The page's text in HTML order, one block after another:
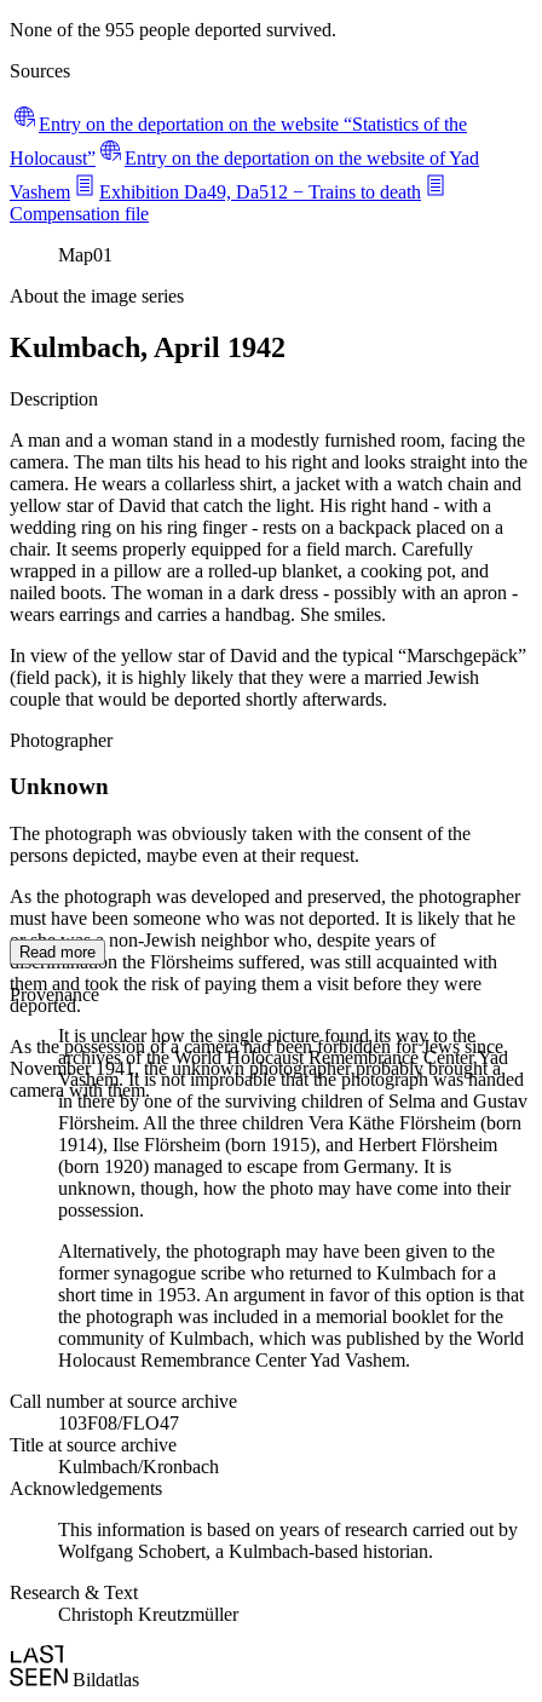
None of the 955 people deported survived.
Sources
Entry on the deportation on the website “Statistics of the
Holocaust”
Entry on the deportation on the website of Yad
Vashem
Exhibition Da49, Da512 − Trains to death
Compensation file
Map01
About the image series
Kulmbach, April 1942
Description
A man and a woman stand in a modestly furnished room, facing the
camera. The man tilts his head to his right and looks straight into the
camera. He wears a collarless shirt, a jacket with a watch chain and
yellow star of David that catch the light. His right hand - with a
wedding ring on his ring finger - rests on a backpack placed on a
chair. It seems properly equipped for a field march. Carefully
wrapped in a pillow are a rolled-up blanket, a cooking pot, and
nailed boots. The woman in a dark dress - possibly with an apron -
wears earrings and carries a handbag. She smiles.
In view of the yellow star of David and the typical “Marschgepäck”
(field pack), it is highly likely that they were a married Jewish
couple that would be deported shortly afterwards.
Photographer
Unknown
The photograph was obviously taken with the consent of the
persons depicted, maybe even at their request.
As the photograph was developed and preserved, the photographer
must have been someone who was not deported. It is likely that he
or she was a non-Jewish neighbor who, despite years of
discrimination the Flörsheims suffered, was still acquainted with
them and took the risk of paying them a visit before they were
deported.
As the possession of a camera had been forbidden for Jews since
November 1941, the unknown photographer probably brought a
camera with them.
Read more
Provenance
It is unclear how the single picture found its way to the
archives of the World Holocaust Remembrance Center Yad
Vashem. It is not improbable that the photograph was handed
in there by one of the surviving children of Selma and Gustav
Flörsheim. All the three children Vera Käthe Flörsheim (born
1914), Ilse Flörsheim (born 1915), and Herbert Flörsheim
(born 1920) managed to escape from Germany. It is
unknown, though, how the photo may have come into their
possession.
Alternatively, the photograph may have been given to the
former synagogue scribe who returned to Kulmbach for a
short time in 1953. An argument in favor of this option is that
the photograph was included in a memorial booklet for the
community of Kulmbach, which was published by the World
Holocaust Remembrance Center Yad Vashem.
Call number at source archive
103F08/FLO47
Title at source archive
Kulmbach/Kronbach
Acknowledgements
This information is based on years of research carried out by
Wolfgang Schobert, a Kulmbach-based historian.
Research & Text
Christoph Kreutzmüller
Bildatlas